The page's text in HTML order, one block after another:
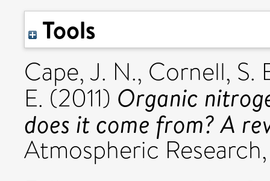
Tools
Cape, J. N., Cornell, S.
E. (2011) Organic
does it come from? A
Atmospheric